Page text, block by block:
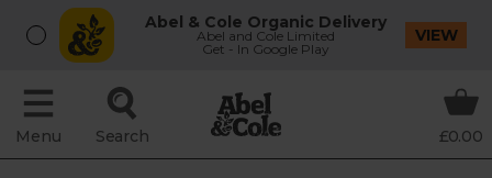
Abel & Cole Organic Delivery
Abel and Cole Limited
Get - In Google Play
VIEW
Menu Search £0.00